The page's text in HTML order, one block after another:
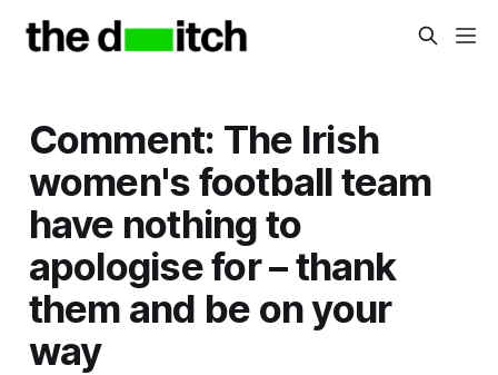
Comment: The Irish
women's football team
have nothing to
apologise for – thank
them and be on your
way